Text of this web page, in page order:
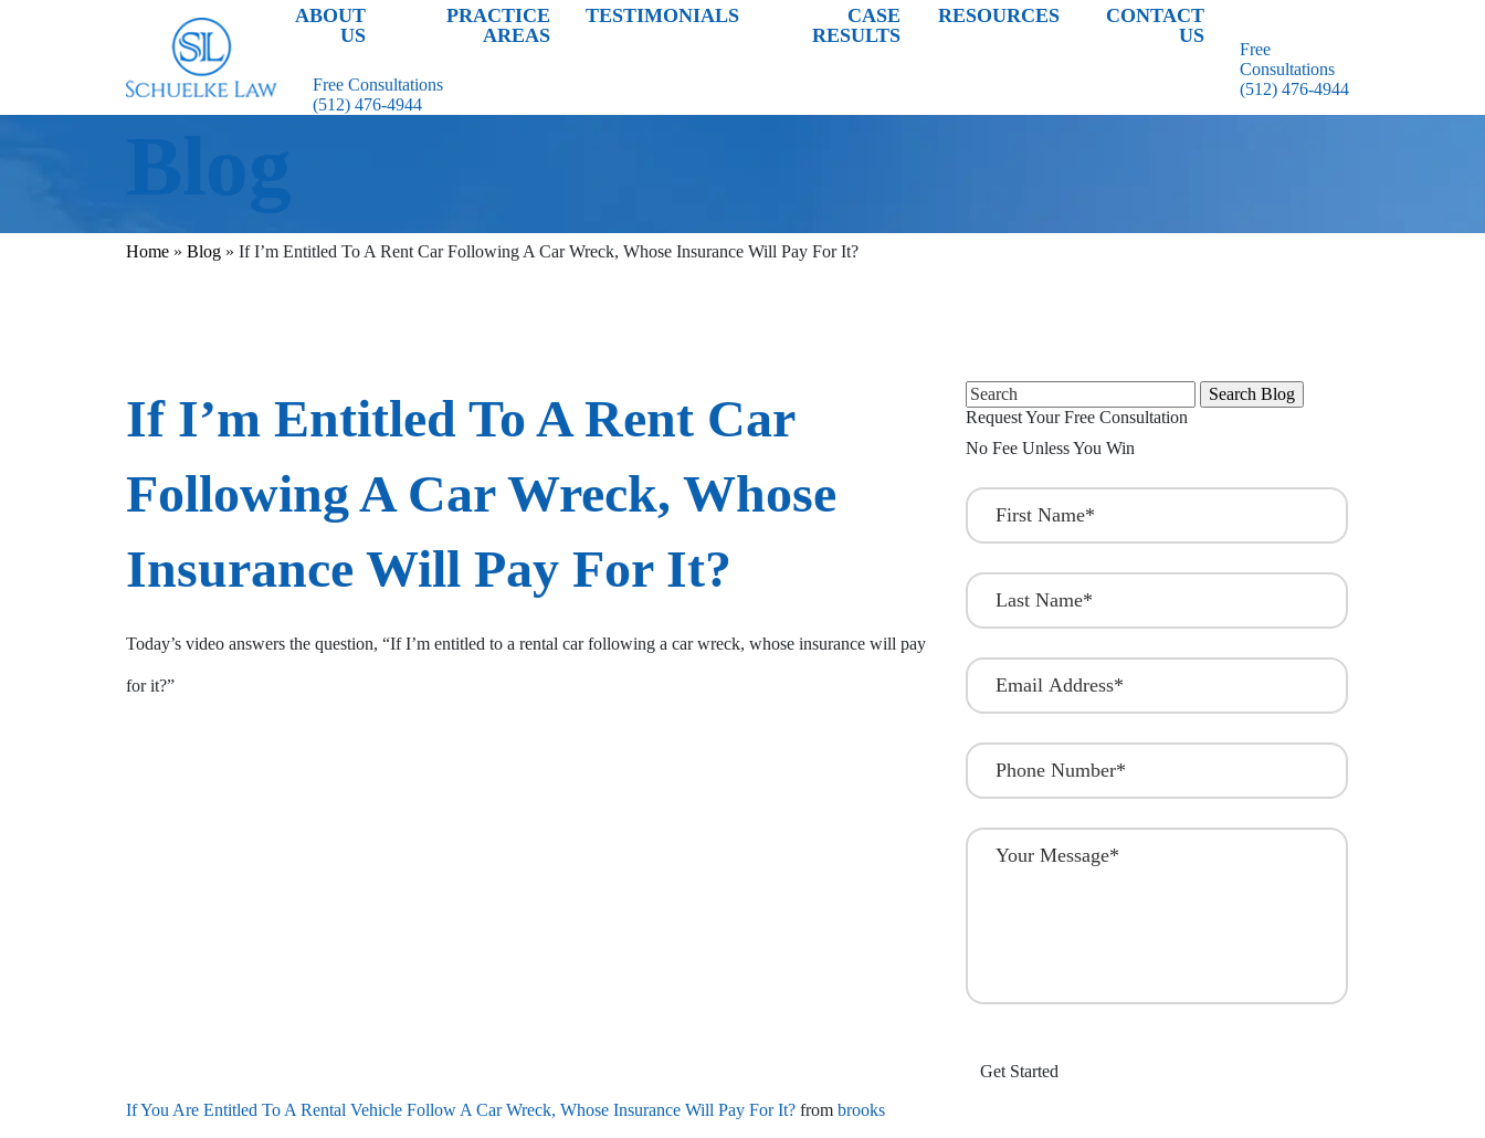
ABOUT
US
PRACTICE
AREAS
TESTIMONIALS
CASE
RESULTS
RESOURCES
CONTACT
US
Free Consultations
(512) 476-4944
Free
Consultations
(512) 476-4944
Home » Blog » If I’m Entitled To A Rent Car Following A Car Wreck, Whose Insurance Will Pay For It?
If I’m Entitled To A Rent Car
Following A Car Wreck, Whose
Insurance Will Pay For It?
Today’s video answers the question, “If I’m entitled to a rental car following a car wreck, whose insurance will pay
for it?”
If You Are Entitled To A Rental Vehicle Follow A Car Wreck, Whose Insurance Will Pay For It? from brooks
Search
for:
Request Your Free Consultation
No Fee Unless You Win